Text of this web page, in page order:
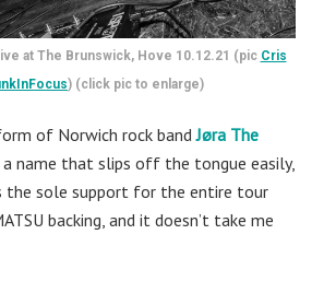
at The Brunswick, Hove 10.12.21 (pic Cris
) (click pic to enlarge)
of Norwich rock bandJøra The
a name that slips off the tongue easily,
the sole support for the entire tour
backing, and it doesn’t take me